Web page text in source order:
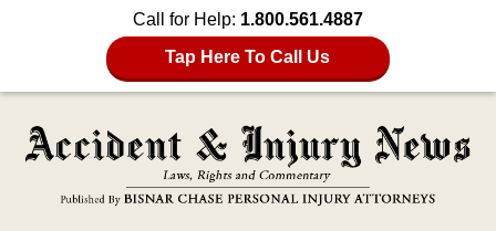
Call for Help: 1.800.561.4887
Tap Here To Call Us